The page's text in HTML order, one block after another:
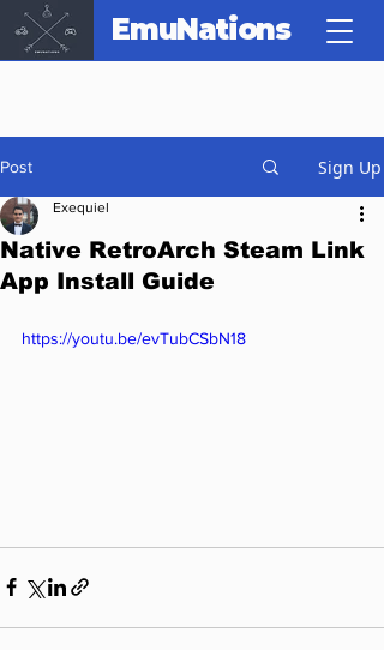
EmuNations
Post Sign Up
Native RetroArch Steam Link
App Install Guide
Exequiel
https://youtu.be/evTubCSbN18